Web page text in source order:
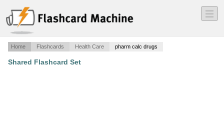
―
―
―
Home Flashcards Health Care pharm calc drugs
Shared Flashcard Set